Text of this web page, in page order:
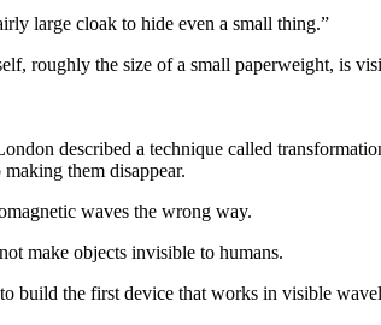
large cloak to hide even a small thing.”
roughly the size of a small paperweight, is
described a technique called
them disappear.
waves the wrong way.
make objects invisible to humans.
build the first device that works in visible